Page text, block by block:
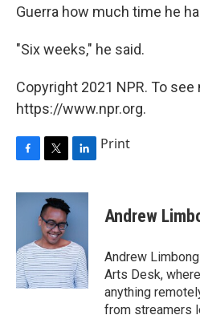
Guerra how much time he
"Six weeks," he said.
Copyright 2021 NPR. To
https://www.npr.org.
c
o
k
i
t
t
e
r
n
d
I
n
Print
Andrew
Andrew
Arts Desk,
anything
from streamers